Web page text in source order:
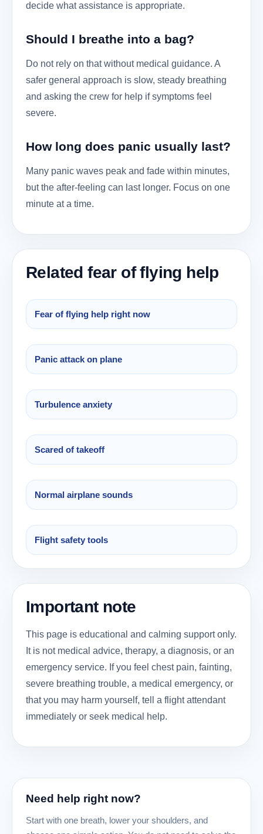
decide what assistance is appropriate.
Should I breathe into a bag?
Do not rely on that without medical guidance. A
safer general approach is slow, steady breathing
and asking the crew for help if symptoms feel
severe.
How long does panic usually last?
Many panic waves peak and fade within minutes,
but the after-feeling can last longer. Focus on one
minute at a time.
Related fear of flying help
Fear of flying help right now
Panic attack on plane
Turbulence anxiety
Scared of takeoff
Normal airplane sounds
Flight safety tools
Important note
This page is educational and calming support only.
It is not medical advice, therapy, a diagnosis, or an
emergency service. If you feel chest pain, fainting,
severe breathing trouble, a medical emergency, or
that you may harm yourself, tell a flight attendant
immediately or seek medical help.
Need help right now?
Start with one breath, lower your shoulders, and